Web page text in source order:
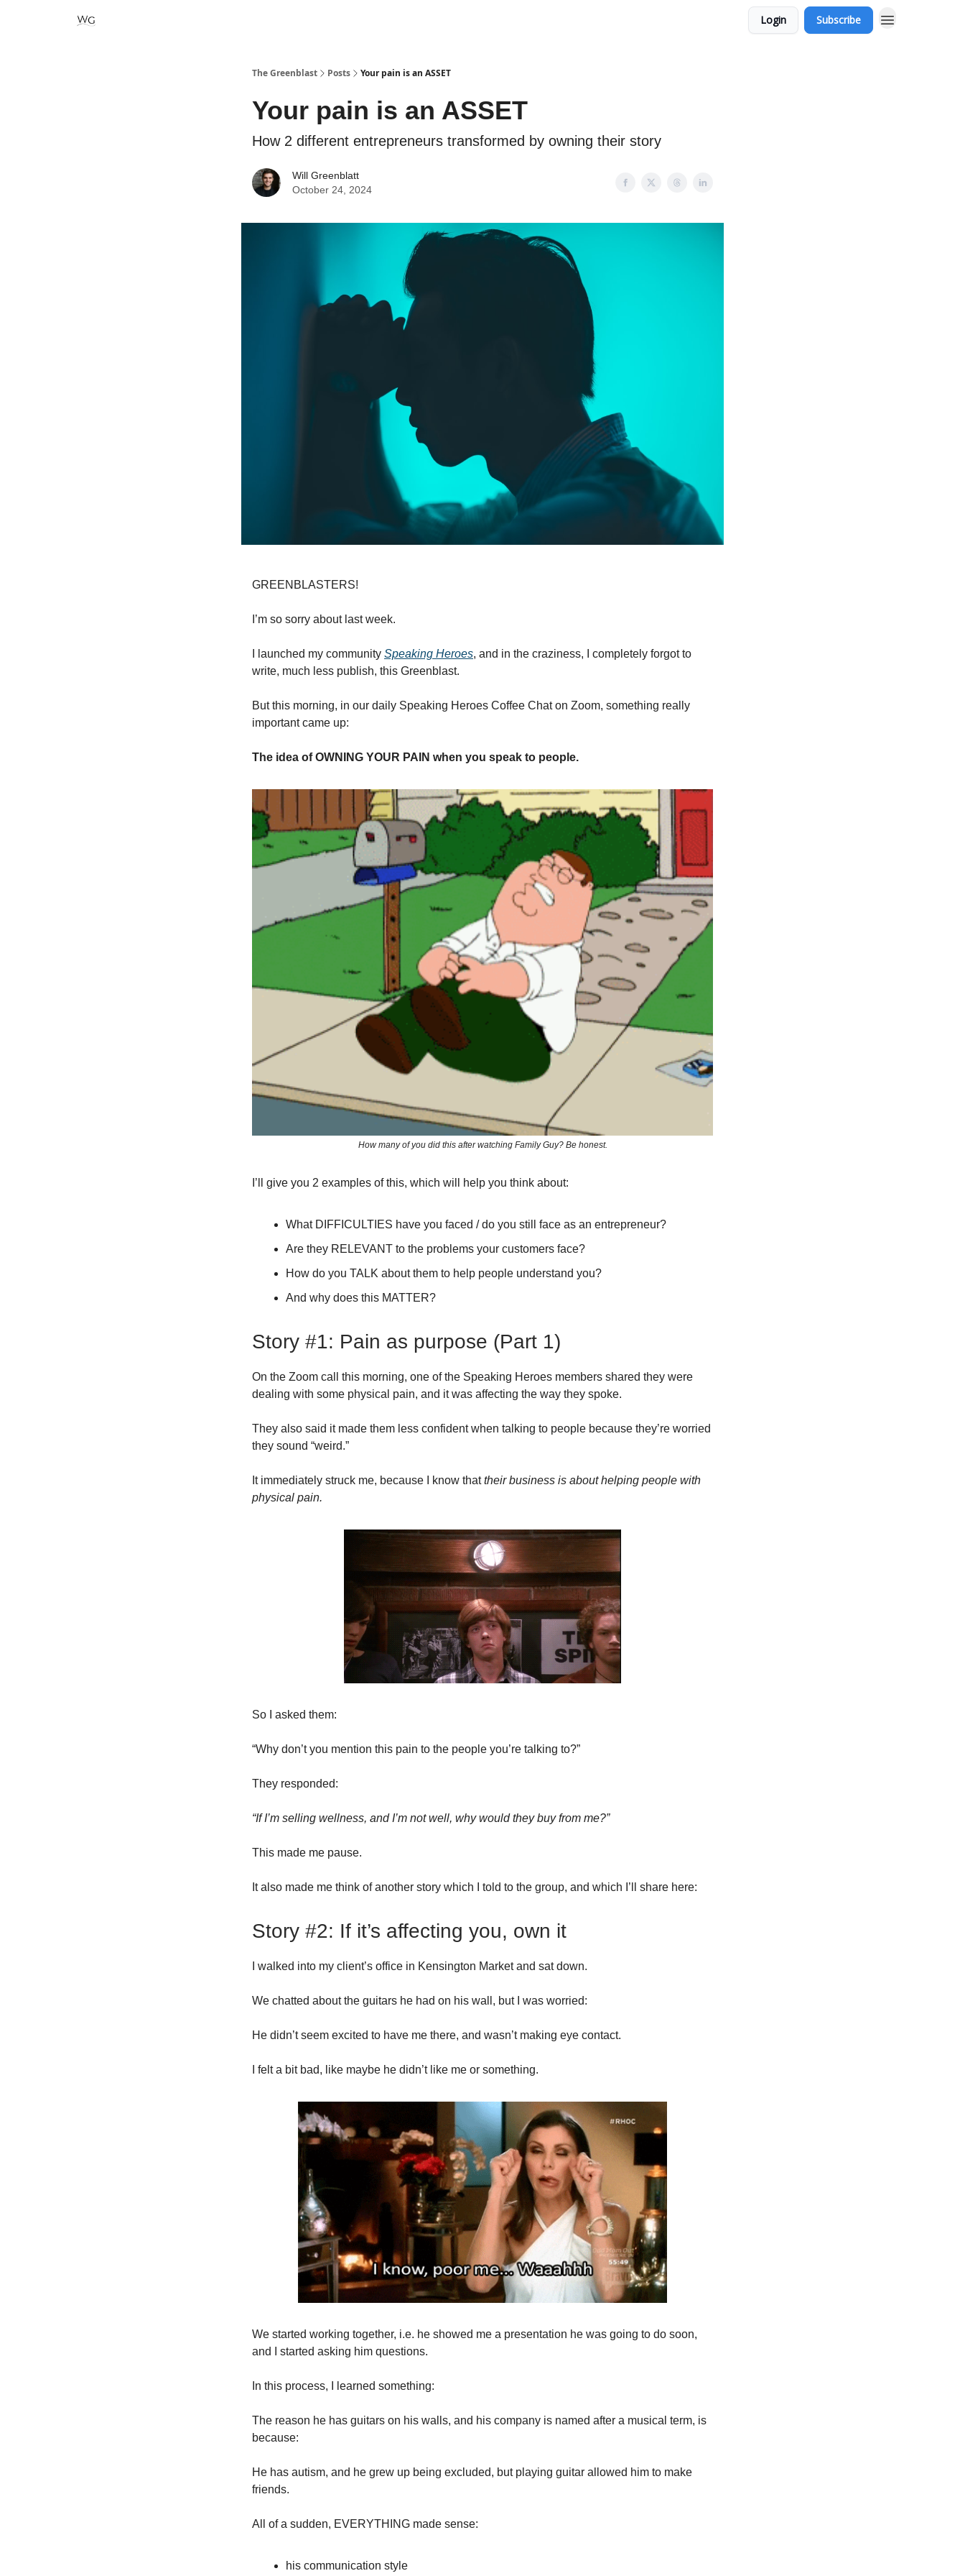
Login Subscribe
The Greenblast Posts Your pain is an ASSET
Your pain is an ASSET
How 2 different entrepreneurs transformed by owning their story
Will Greenblatt
October 24, 2024
GREENBLASTERS!
I’m so sorry about last week.
I launched my community Speaking Heroes, and in the craziness, I completely forgot to
write, much less publish, this Greenblast.
But this morning, in our daily Speaking Heroes Coffee Chat on Zoom, something really
important came up:
The idea of OWNING YOUR PAIN when you speak to people.
How many of you did this after watching Family Guy? Be honest.
I’ll give you 2 examples of this, which will help you think about:
What DIFFICULTIES have you faced / do you still face as an entrepreneur?
Are they RELEVANT to the problems your customers face?
How do you TALK about them to help people understand you?
And why does this MATTER?
Story #1: Pain as purpose (Part 1)
On the Zoom call this morning, one of the Speaking Heroes members shared they were
dealing with some physical pain, and it was affecting the way they spoke.
They also said it made them less confident when talking to people because they’re worried
they sound “weird.”
It immediately struck me, because I know thattheir business is about helping people with
physical pain.
So I asked them:
“Why don’t you mention this pain to the people you’re talking to?”
They responded:
“If I’m selling wellness, and I’m not well, why would they buy from me?”
This made me pause.
It also made me think of another story which I told to the group, and which I’ll share here:
Story #2: If it’s affecting you, own it
I walked into my client’s office in Kensington Market and sat down.
We chatted about the guitars he had on his wall, but I was worried:
He didn’t seem excited to have me there, and wasn’t making eye contact.
I felt a bit bad, like maybe he didn’t like me or something.
We started working together, i.e. he showed me a presentation he was going to do soon,
and I started asking him questions.
In this process, I learned something:
The reason he has guitars on his walls, and his company is named after a musical term, is
because:
He has autism, and he grew up being excluded, but playing guitar allowed him to make
friends.
All of a sudden, EVERYTHING made sense:
his communication style